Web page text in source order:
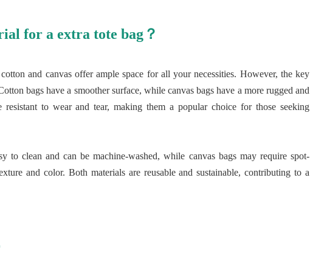
for a extra tote bag？
and canvas offer ample space for all your necessities. However, the key
bags have a smoother surface, while canvas bags have a more rugged and
resistant to wear and tear, making them a popular choice for those seeking
to clean and can be machine-washed, while canvas bags may require spot-
and color. Both materials are reusable and sustainable, contributing to a